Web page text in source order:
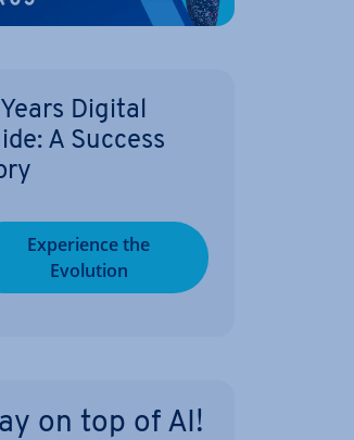
Digital
A Success
Ex­per­i­ence the
Evolution
on top of AI!